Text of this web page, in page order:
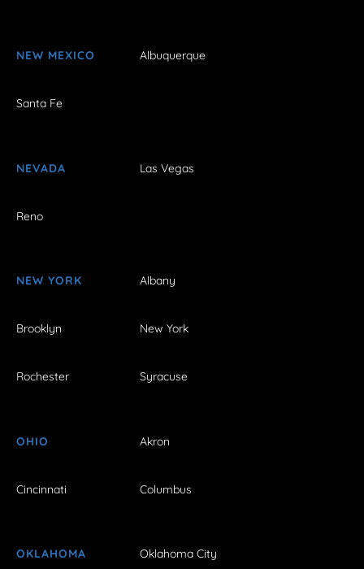
NEW MEXICO Albuquerque
Santa Fe
NEVADA Las Vegas
Reno
NEW YORK Albany
Brooklyn New York
Rochester Syracuse
OHIO Akron
Cincinnati Columbus
OKLAHOMA Oklahoma City